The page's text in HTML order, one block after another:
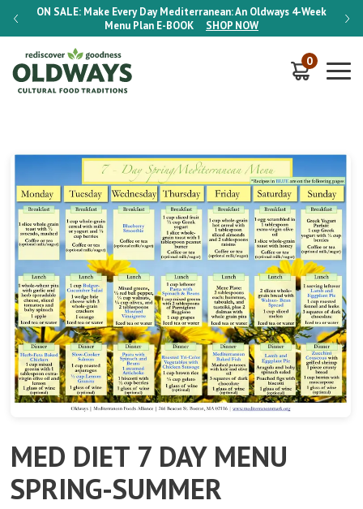
ON SALE: Make Every Day Mediterranean: An Oldways 4-Week
Menu Plan E-BOOK SHOP NOW
ON
0
MED DIET 7 DAY MENU
SPRING-SUMMER